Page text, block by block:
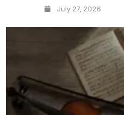
July 27, 2026